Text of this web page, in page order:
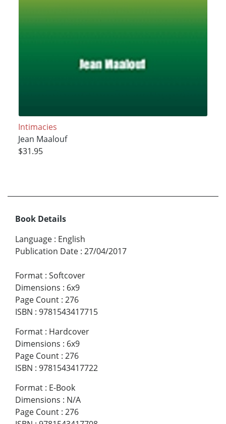
Intimacies
Jean Maalouf
$31.95
Book Details
Language : English
Publication Date : 27/04/2017
Format : Softcover
Dimensions : 6x9
Page Count : 276
ISBN : 9781543417715
Format : Hardcover
Dimensions : 6x9
Page Count : 276
ISBN : 9781543417722
Format : E-Book
Dimensions : N/A
Page Count : 276